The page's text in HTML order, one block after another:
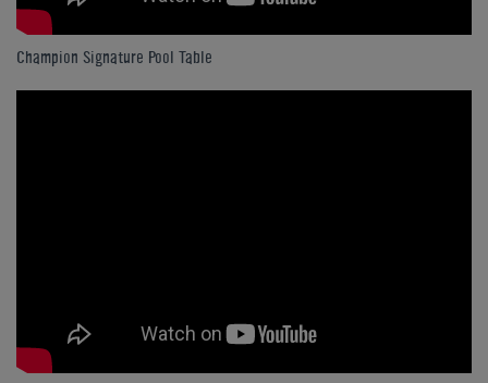
Champion Signature Pool Table